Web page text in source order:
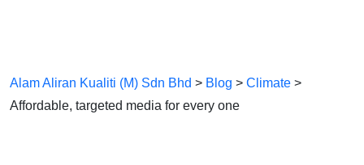
Alam Aliran Kualiti (M) Sdn Bhd > Blog > Climate >
Affordable, targeted media for every one